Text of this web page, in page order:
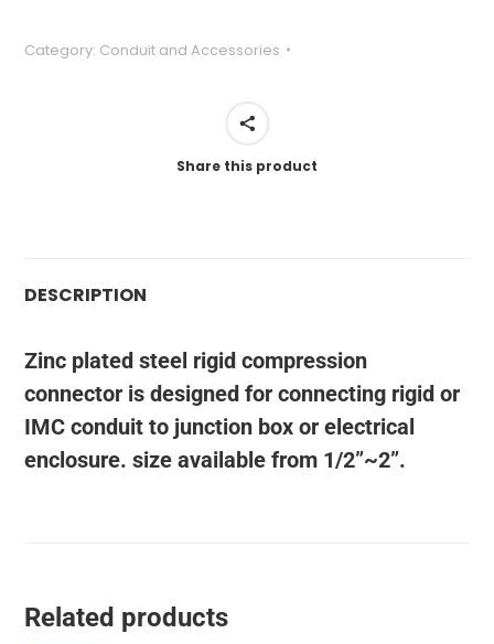
Category: Conduit and Accessories
Share this product
DESCRIPTION
Zinc plated steel rigid compression
connector is designed for connecting rigid or
IMC conduit to junction box or electrical
enclosure. size available from 1/2”~2”.
Related products